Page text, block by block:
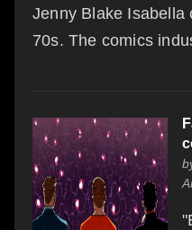
Jenny Blake Isabella
70s. The comics